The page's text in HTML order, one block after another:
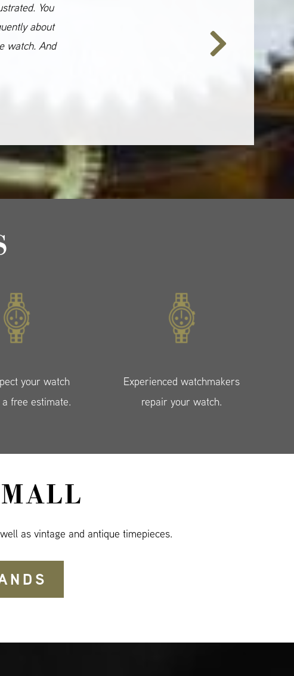
You
about
watch. And
your watch
free estimate.
Experienced watchmakers
repair your watch.
as vintage and antique timepieces.